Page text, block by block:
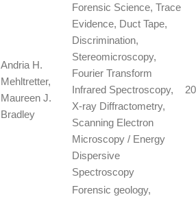
Andria H.
Mehltretter,
Maureen J.
Bradley
Forensic Science, Trace
Evidence, Duct Tape,
Discrimination,
Stereomicroscopy,
Fourier Transform
Infrared Spectroscopy,
X-ray Diffractometry,
Scanning Electron
Microscopy / Energy
Dispersive
Spectroscopy
Forensic geology,